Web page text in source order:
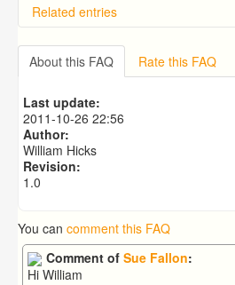
Related entries
BRAD and HUNT families
PATRICIA COUSINS NEE EAMES
RYALL family, coach builders
Trigg (1780-1840)
About this FAQ Rate this FAQ
Last update:
2011-10-26 22:56
Author:
William Hicks
Revision:
1.0
You can comment this FAQ
Comment of Sue Fallon:
Hi William